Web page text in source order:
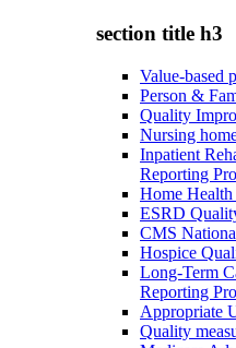
section title h3
Value-based
Person &
Quality
Nursing
Inpatient
Reporting
Home
ESRD
CMS
Hospice
Long-Term
Reporting
Appropriate
Quality